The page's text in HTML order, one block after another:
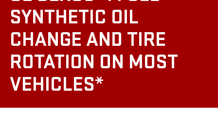
SYNTHETIC OIL
CHANGE AND TIRE
ROTATION ON MOST
VEHICLES*